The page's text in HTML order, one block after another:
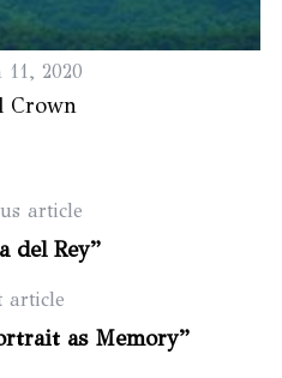
11, 2020
Crown
article
del Rey”
article
as Memory”